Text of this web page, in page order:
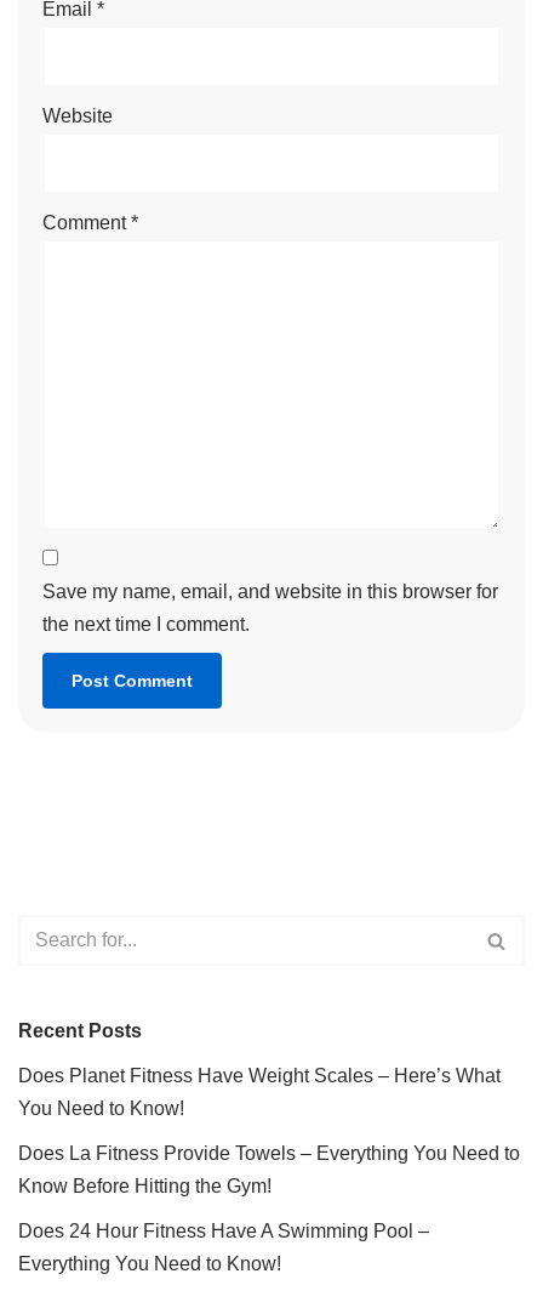
Email *
Website
Comment*
Save my name, email, and website in this browser for
the next time I comment.
Recent Posts
Does Planet Fitness Have Weight Scales – Here’s What
You Need to Know!
Does La Fitness Provide Towels – Everything You Need to
Know Before Hitting the Gym!
Does 24 Hour Fitness Have A Swimming Pool –
Everything You Need to Know!